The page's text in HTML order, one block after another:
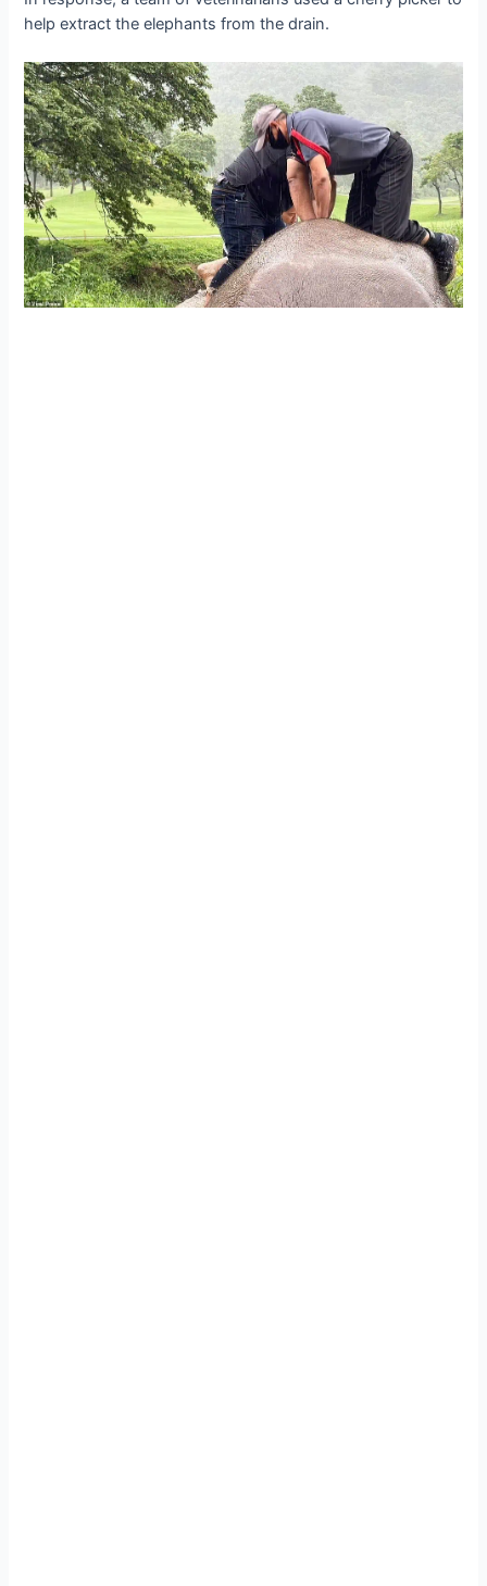
help extract the elephants from the drain.